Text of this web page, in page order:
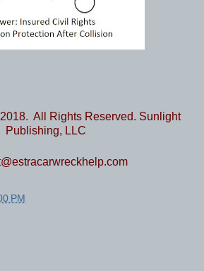
All Rights Reserved. Sunlight
Publishing, LLC
PM